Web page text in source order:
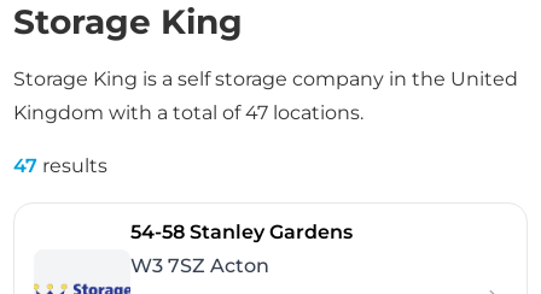
Storage King
Storage King is a self storage company in the United
Kingdom with a total of 47 locations.
47 results
54-58 Stanley Gardens- Acton
W3 7SZ Acton